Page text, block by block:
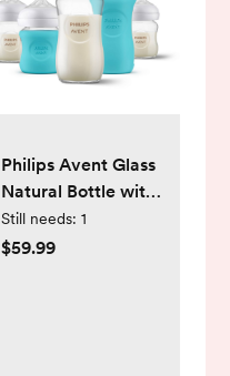
Philips Avent Glass
Natural Bottle with
Natural Response
Nipple Baby Set -
Still needs: 1
$59.99